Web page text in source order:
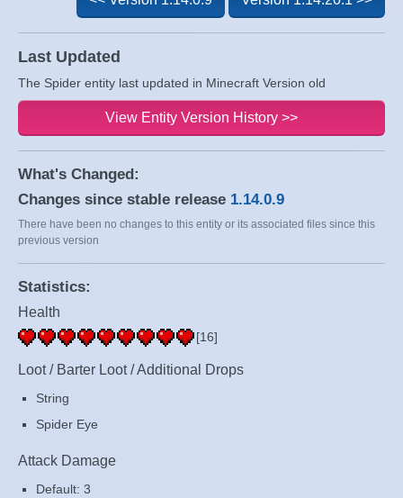
Last Updated
The Spider entity last updated in Minecraft Version old
View Entity Version History >>
What's Changed:
Changes since stable release 1.14.0.9
There have been no changes to this entity or its associated files since this
previous version
Statistics:
Health
[16]
Loot / Barter Loot / Additional Drops
String
Spider Eye
Attack Damage
Default: 3